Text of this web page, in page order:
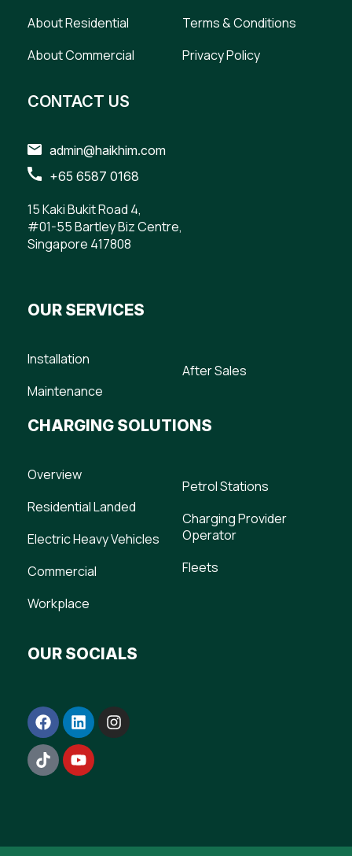
About Residential
About Commercial
Terms & Conditions
Privacy Policy
CONTACT US
admin@haikhim.com
+65 6587 0168
15 Kaki Bukit Road 4,
#01-55 Bartley Biz Centre,
Singapore 417808
OUR SERVICES
Installation
Maintenance
After Sales
CHARGING SOLUTIONS
Overview
Residential Landed
Electric Heavy Vehicles
Commercial
Workplace
Petrol Stations
Charging Provider
Operator
Fleets
OUR SOCIALS